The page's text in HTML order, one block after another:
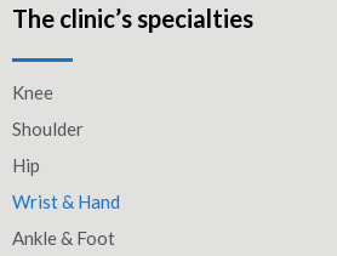
The clinic’s specialties
Knee
Shoulder
Hip
Wrist & Hand
Ankle & Foot